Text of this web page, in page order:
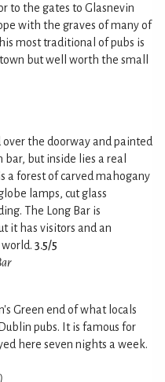
to the gates to Glasnevin
with the graves of many of
most traditional of pubs is
but well worth the small
the doorway and painted
but inside lies a real
a forest of carved mahogany
lamps, cut glass
The Long Bar is
it has visitors and an
3.5/5
Green end of what locals
pubs. It is famous for
here seven nights a week.